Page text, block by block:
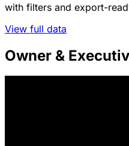
with filters and export-
View full data
Owner &